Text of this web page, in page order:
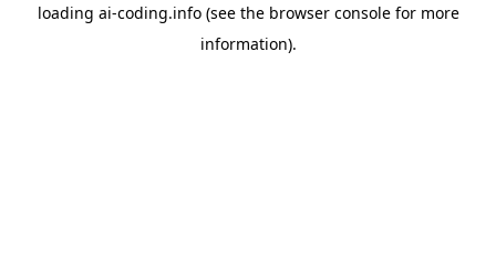
loading ai-coding.info(see the browser consolefor more
information).